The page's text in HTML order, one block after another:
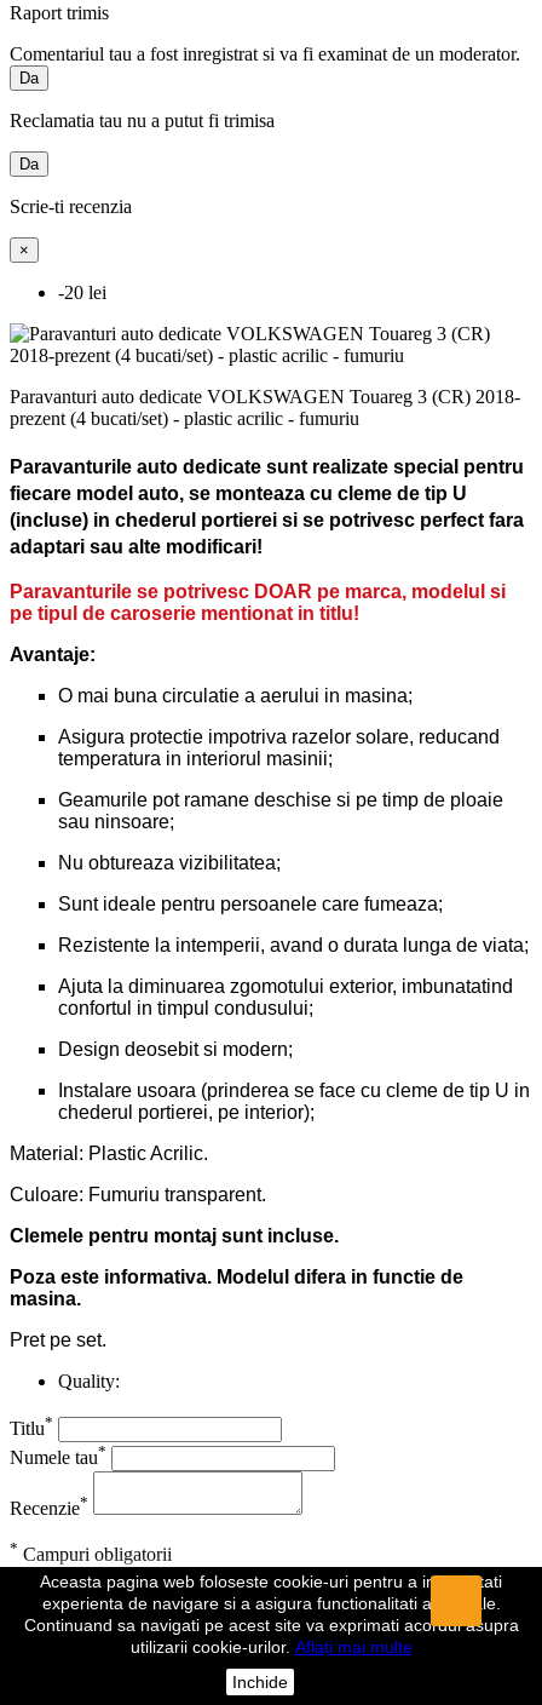
Raport trimis
Comentariul tau a fost inregistrat si va fi examinat de un moderator.
Da
Reclamatia tau nu a putut fi trimisa
Da
Scrie-ti recenzia
×
-20 lei
Paravanturi auto dedicate VOLKSWAGEN Touareg 3 (CR) 2018-
prezent (4 bucati/set) - plastic acrilic - fumuriu
Paravanturile auto dedicate sunt realizate special pentru
fiecare model auto, se monteaza cu cleme de tip U
(incluse) in chederul portierei si se potrivesc perfect fara
adaptari sau alte modificari!
Paravanturile se potrivesc DOAR pe marca, modelul si
pe tipul de caroserie mentionat in titlu!
Avantaje:
O mai buna circulatie a aerului in masina;
Asigura protectie impotriva razelor solare, reducand
temperatura in interiorul masinii;
Geamurile pot ramane deschise si pe timp de ploaie
sau ninsoare;
Nu obtureaza vizibilitatea;
Sunt ideale pentru persoanele care fumeaza;
Rezistente la intemperii, avand o durata lunga de viata;
Ajuta la diminuarea zgomotului exterior, imbunatatind
confortul in timpul condusului;
Design deosebit si modern;
Instalare usoara (prinderea se face cu cleme de tip U in
chederul portierei, pe interior);
Material: Plastic Acrilic.
Culoare: Fumuriu transparent.
Clemele pentru montaj sunt incluse.
Poza este informativa. Modelul difera in functie de
masina.
Pret pe set.
Quality:
Titlu*
Numele tau*
Recenzie*
* Campuri obligatorii
Anuleaza Trimite
Recenzia a fost trimisa
Comentariul dumeavoastra a fost inregistrat si va fi vizibil de indata
Aceasta pagina web foloseste cookie-uri pentru a imbunatati
experienta de navigare si a asigura functionalitati aditionale.
Continuand sa navigati pe acest site va exprimati acordul asupra
utilizarii cookie-urilor. Aflați mai multe
Inchide